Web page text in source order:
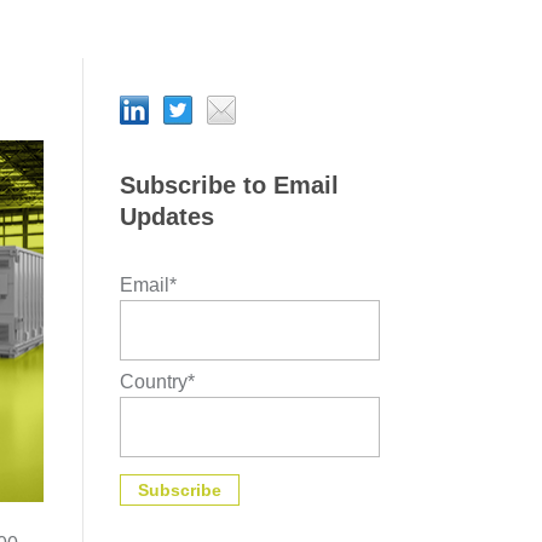
Subscribe to Email
Updates
Email *
Country*